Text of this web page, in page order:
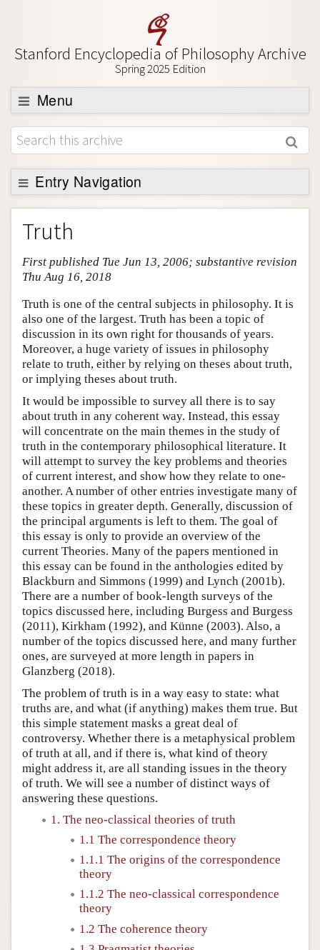
Stanford Encyclopedia of Philosophy Archive
Spring 2025 Edition
Menu
Browse
About
Support SEP
Entry Navigation
Entry Contents
Bibliography
Academic Tools
Friends PDF Preview
Author and Citation Info
Truth
First published Tue Jun 13, 2006; substantive revision
Thu Aug 16, 2018
Truth is one of the central subjects in philosophy. It is
also one of the largest. Truth has been a topic of
discussion in its own right for thousands of years.
Moreover, a huge variety of issues in philosophy
relate to truth, either by relying on theses about truth,
or implying theses about truth.
It would be impossible to survey all there is to say
about truth in any coherent way. Instead, this essay
will concentrate on the main themes in the study of
truth in the contemporary philosophical literature. It
will attempt to survey the key problems and theories
of current interest, and show how they relate to one-
another. A number of other entries investigate many of
these topics in greater depth. Generally, discussion of
the principal arguments is left to them. The goal of
this essay is only to provide an overview of the
current Theories. Many of the papers mentioned in
this essay can be found in the anthologies edited by
Blackburn and Simmons (1999) and Lynch (2001b).
There are a number of book-length surveys of the
topics discussed here, including Burgess and Burgess
(2011), Kirkham (1992), and Künne (2003). Also, a
number of the topics discussed here, and many further
ones, are surveyed at more length in papers in
Glanzberg (2018).
The problem of truth is in a way easy to state: what
truths are, and what (if anything) makes them true. But
this simple statement masks a great deal of
controversy. Whether there is a metaphysical problem
of truth at all, and if there is, what kind of theory
might address it, are all standing issues in the theory
of truth. We will see a number of distinct ways of
answering these questions.
1. The neo-classical theories of truth
1.1 The correspondence theory
1.1.1 The origins of the correspondence
theory
1.1.2 The neo-classical correspondence
theory
1.2 The coherence theory